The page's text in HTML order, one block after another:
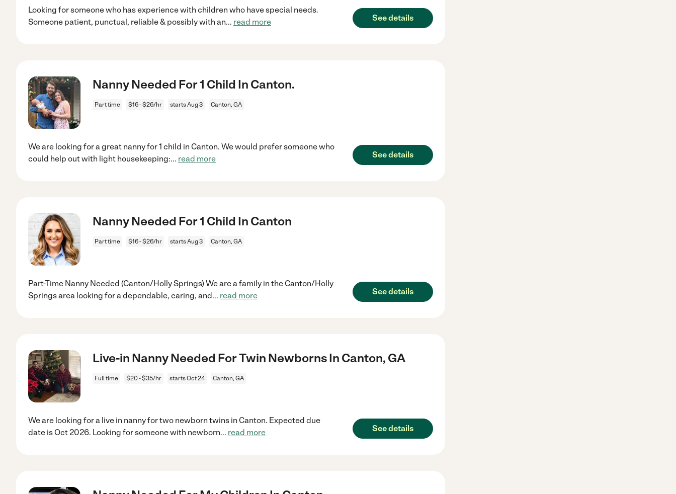
Looking for someone who has experience with children who have special needs.
Someone patient, punctual, reliable & possibly with an... read more See details
Nanny Needed For 1 Child In Canton.
Part time $16 - $26/hr starts Aug 3 Canton, GA
We are looking for a great nanny for 1 child in Canton. We would prefer someone who
could help out with light housekeeping:... read more See details
Nanny Needed For 1 Child In Canton
Part time $16 - $26/hr starts Aug 3 Canton, GA
Part-Time Nanny Needed (Canton/Holly Springs) We are a family in the Canton/Holly
Springs area looking for a dependable, caring, and ... read more See details
Live-in Nanny Needed For Twin Newborns In Canton, GA
Full time $20 - $35/hr starts Oct 24 Canton, GA
We are looking for a live in nanny for two newborn twins in Canton. Expected due
date is Oct 2026. Looking for someone with newborn... read more See details